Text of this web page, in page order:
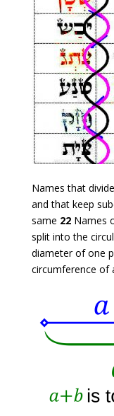
Names that
and that keep
same 22Names
split into the
diameter of one
circumference of